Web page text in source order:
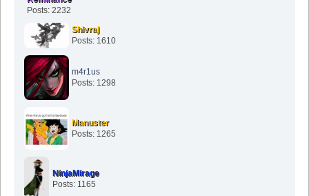
Posts: 1610
Posts: 1298
Posts: 1265
Posts: 1165